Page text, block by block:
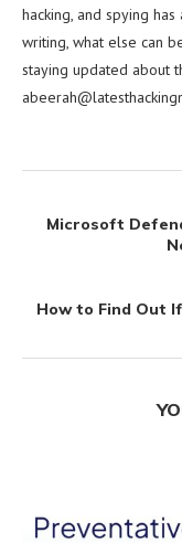
hacking, and spying
writing, what else can
staying updated about
Microsoft
How to Find Out